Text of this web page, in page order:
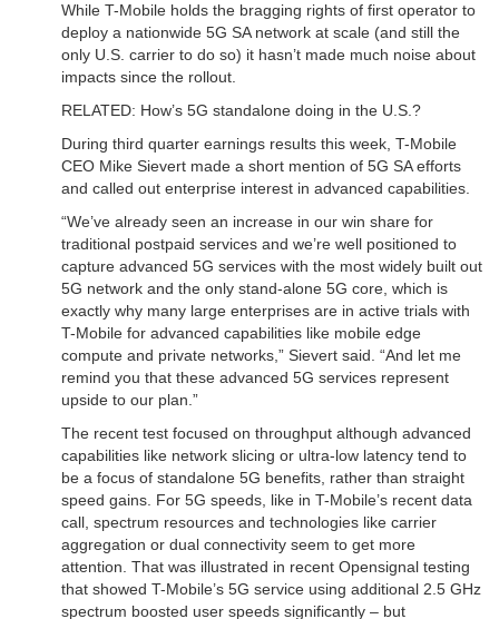
While T-Mobile holds the bragging rights of first operator to
deploy a nationwide 5G SA network at scale (and still the
only U.S. carrier to do so) it hasn’t made much noise about
impacts since the rollout.
RELATED: How’s 5G standalone doing in the U.S.?
During third quarter earnings results this week, T-Mobile
CEO Mike Sievert made a short mention of 5G SA efforts
and called out enterprise interest in advanced capabilities.
“We’ve already seen an increase in our win share for
traditional postpaid services and we’re well positioned to
capture advanced 5G services with the most widely built out
5G network and the only stand-alone 5G core, which is
exactly why many large enterprises are in active trials with
T-Mobile for advanced capabilities like mobile edge
compute and private networks,” Sievert said. “And let me
remind you that these advanced 5G services represent
upside to our plan.”
The recent test focused on throughput although advanced
capabilities like network slicing or ultra-low latency tend to
be a focus of standalone 5G benefits, rather than straight
speed gains. For 5G speeds, like in T-Mobile’s recent data
call, spectrum resources and technologies like carrier
aggregation or dual connectivity seem to get more
attention. That was illustrated in recent Opensignal testing
that showed T-Mobile’s 5G service using additional 2.5 GHz
spectrum boosted user speeds significantly – but